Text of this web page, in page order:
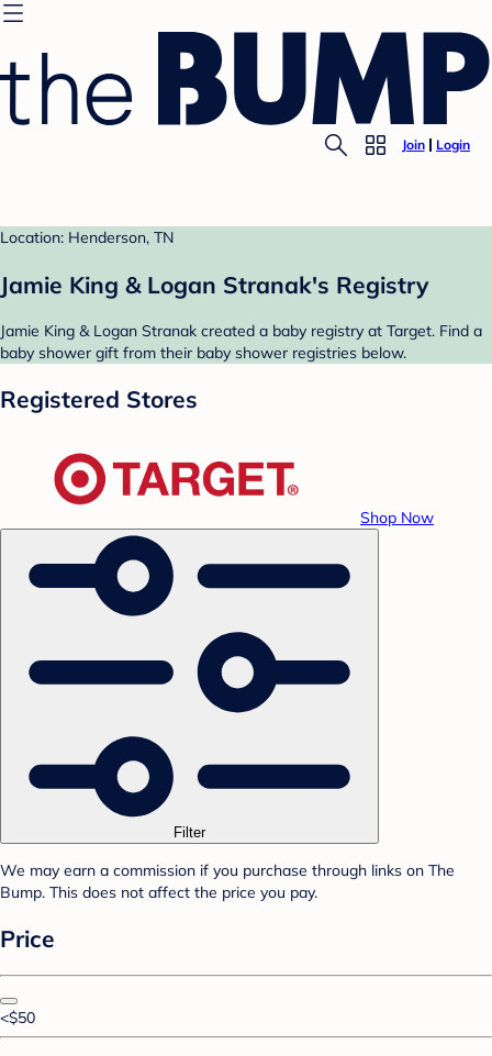
Join Login
Location: Henderson, TN
Jamie King & Logan Stranak's Registry
Jamie King & Logan Stranak created a baby registry at Target. Find a
baby shower gift from their baby shower registries below.
Registered Stores
Shop Now
Filter
We may earn a commission if you purchase through links on The
Bump. This does not affect the price you pay.
Price
<$50